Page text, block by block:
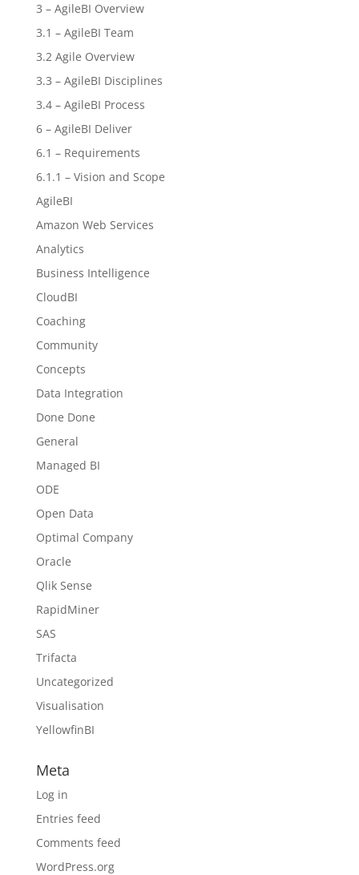
3 – AgileBI Overview
3.1 – AgileBI Team
3.2 Agile Overview
3.3 – AgileBI Disciplines
3.4 – AgileBI Process
6 – AgileBI Deliver
6.1 – Requirements
6.1.1 – Vision and Scope
AgileBI
Amazon Web Services
Analytics
Business Intelligence
CloudBI
Coaching
Community
Concepts
Data Integration
Done Done
General
Managed BI
ODE
Open Data
Optimal Company
Oracle
Qlik Sense
RapidMiner
SAS
Trifacta
Uncategorized
Visualisation
YellowfinBI
Meta
Log in
Entries feed
Comments feed
WordPress.org